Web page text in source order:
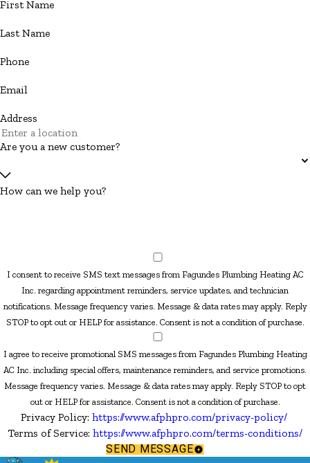
First Name
Last Name
Phone
Email
Address
Are you a new customer?
How can we help you?
I consent to receive SMS text messages from Fagundes Plumbing Heating AC
Inc. regarding appointment reminders, service updates, and technician
notifications. Message frequency varies. Message & data rates may apply. Reply
STOP to opt out or HELP for assistance. Consent is not a condition of purchase.
I agree to receive promotional SMS messages from Fagundes Plumbing Heating
AC Inc. including special offers, maintenance reminders, and service promotions.
Message frequency varies. Message & data rates may apply. Reply STOP to opt
out or HELP for assistance. Consent is not a condition of purchase.
Privacy Policy: https://www.afphpro.com/privacy-policy/
Terms of Service: https://www.afphpro.com/terms-conditions/
SEND MESSAGE